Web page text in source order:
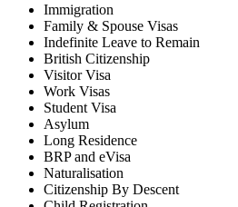
Immigration
Family & Spouse Visas
Indefinite Leave to Remain
British Citizenship
Visitor Visa
Work Visas
Student Visa
Asylum
Long Residence
BRP and eVisa
Naturalisation
Citizenship By Descent